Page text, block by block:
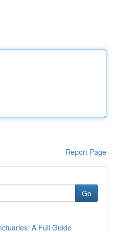
Report Page
Go
A Full Guide